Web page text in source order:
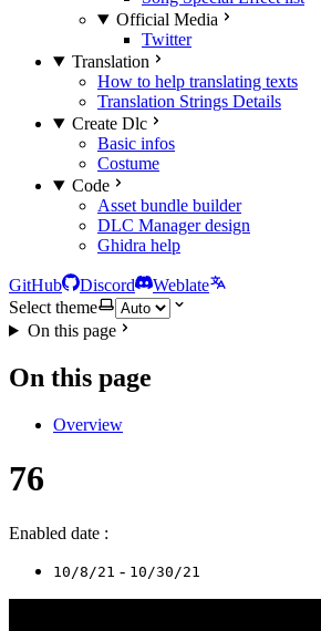
Official Media
Twitter
Translation
How to help translating texts
Translation Strings Details
Create Dlc
Basic infos
Costume
Code
Asset bundle builder
DLC Manager design
Ghidra help
GitHub Discord
Weblate
Select theme
On this page
On this page
Overview
76
Enabled date :
10/8/21 - 10/30/21